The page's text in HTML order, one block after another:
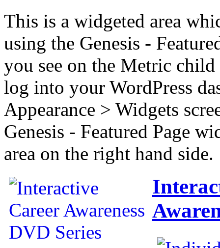
This is a widgeted area
using the Genesis -
you see on the Metric child
log into your WordPress
Appearance > Widgets
Genesis - Featured Page
area on the right hand side.